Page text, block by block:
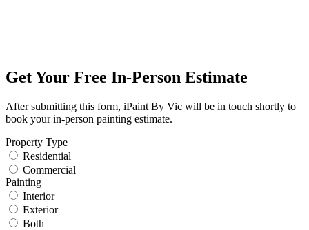
Get Your Free In-Person Estimate
After submitting this form, iPaint By Vic will be in touch shortly to
book your in-person painting estimate.
Property Type
Residential
Commercial
Painting
Interior
Exterior
Both